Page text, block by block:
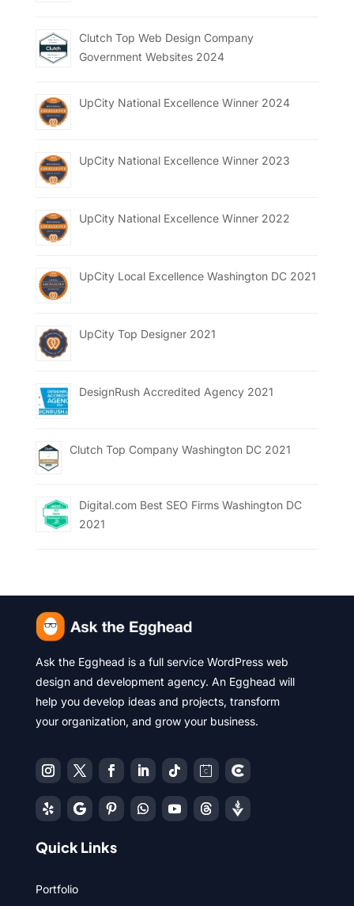
Clutch Top Web Design Company
Government Websites 2024
UpCity National Excellence Winner 2024
UpCity National Excellence Winner 2023
UpCity National Excellence Winner 2022
UpCity Local Excellence Washington DC 2021
UpCity Top Designer 2021
DesignRush Accredited Agency 2021
Clutch Top Company Washington DC 2021
Digital.com Best SEO Firms Washington DC
2021
Ask the Egghead is a full service WordPress web
design and development agency. An Egghead will
help you develop ideas and projects, transform
your organization, and grow your business.
Quick Links
Portfolio